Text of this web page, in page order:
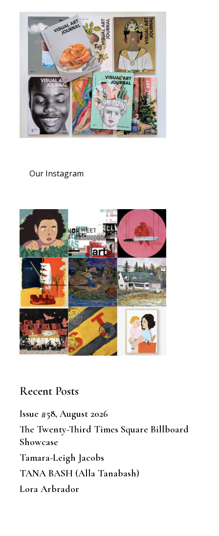
Our Instagram
Recent Posts
Issue #58, August 2026
The Twenty-Third Times Square Billboard
Showcase
Tamara-Leigh Jacobs
TANA BASH (Alla Tanabash)
Lora Arbrador